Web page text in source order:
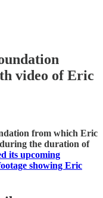
video of Eric
from which Eric
the duration of
its upcoming
showing Eric